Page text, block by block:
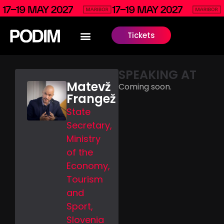
Tickets
Matevž
Frangež
State
Secretary,
Ministry
of the
Economy,
Tourism
and
Sport,
Slovenia
SPEAKING AT
Coming soon.